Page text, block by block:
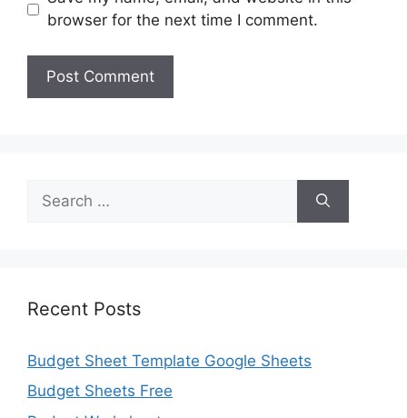
browser for the next time I comment.
for:
Recent Posts
Budget Sheet Template Google Sheets
Budget Sheets Free